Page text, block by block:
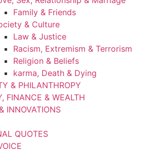
Family & Friends
& Culture
Law & Justice
Racism, Extremism & Terrorism
Religion & Beliefs
karma, Death & Dying
& PHILANTHROPY
FINANCE & WEALTH
INNOVATIONS
QUOTES